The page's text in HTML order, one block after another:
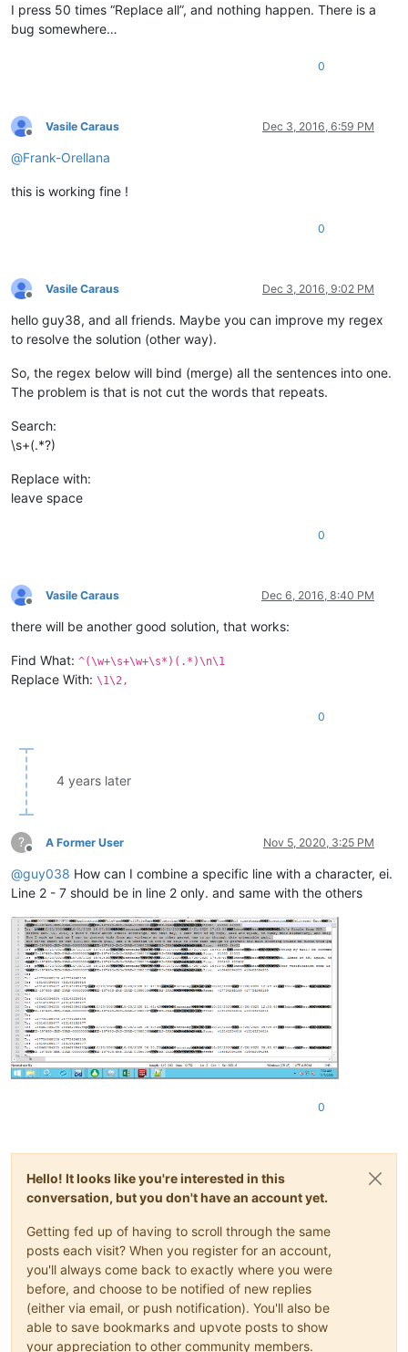
I press 50 times “Replace all”, and nothing happen. There is a
bug somewhere…
0
Offline
Vasile Caraus Dec 3, 2016, 6:59 PM
@Frank-Orellana
this is working fine !
0
Offline
Vasile Caraus Dec 3, 2016, 9:02 PM
hello guy38, and all friends. Maybe you can improve my regex
to resolve the solution (other way).
So, the regex below will bind (merge) all the sentences into one.
The problem is that is not cut the words that repeats.
Search:
\s+(.*?)
Replace with:
leave space
0
Offline
Vasile Caraus Dec 6, 2016, 8:40 PM
there will be another good solution, that works:
Find What: ^(\w+\s+\w+\s*)(.*)\n\1
Replace With: \1\2,
0
4 years later
?
Offline
A Former User Nov 5, 2020, 3:25 PM
@guy038 How can I combine a specific line with a character, ei.
Line 2 - 7 should be in line 2 only. and same with the others
0
Hello! It looks like you're interested in this
conversation, but you don't have an account yet.
Getting fed up of having to scroll through the same
posts each visit? When you register for an account,
you'll always come back to exactly where you were
before, and choose to be notified of new replies
(either via email, or push notification). You'll also be
able to save bookmarks and upvote posts to show
your appreciation to other community members.